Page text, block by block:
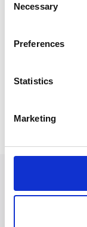
Selection
Necessary
Preferences
Statistics
Marketing